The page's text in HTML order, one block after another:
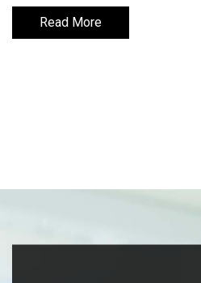
Read More
Read More